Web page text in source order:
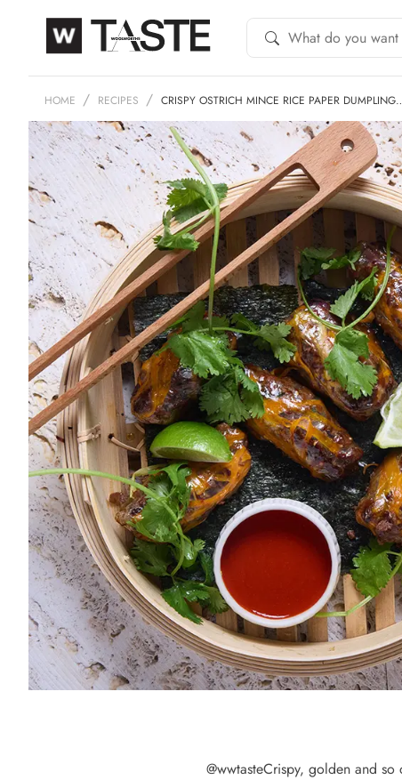
HOME RECIPES CRISPY OSTRICH MINCE RICE PAPER
@wwtasteCrispy, golden and so